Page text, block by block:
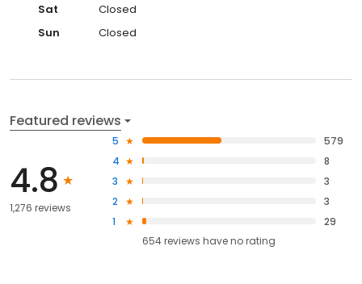
Sat
Closed
Sun
Closed
Featured reviews
4.8
1,276 reviews
5
579
4
8
3
3
2
3
1
29
654reviews haveno rating